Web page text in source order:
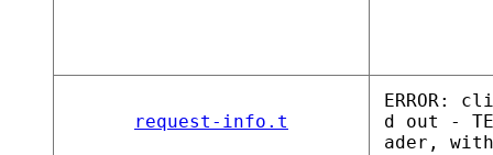
request-info.t
ERROR:
d out -
ader, with